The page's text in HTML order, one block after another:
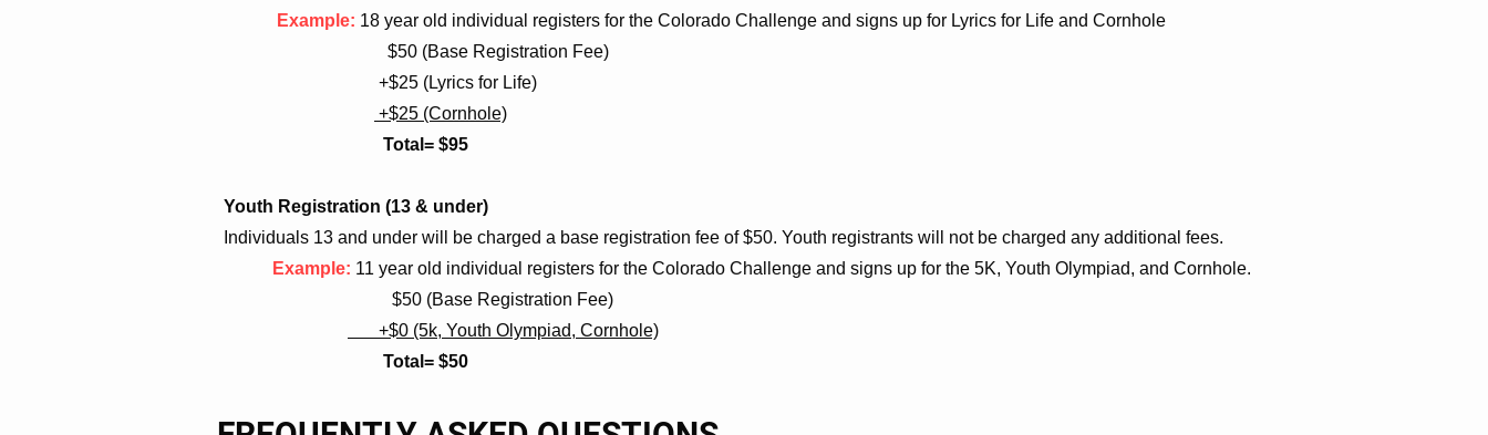
Example: 18 year old individual registers for the Colorado Challenge and signs up for Lyrics for Life and Cornhole
$50 (Base Registration Fee)
+$25 (Lyrics for Life)
+$25 (Cornhole)
Total= $95
Youth Registration (13 & under)
Individuals 13 and under will be charged a base registration fee of $50. Youth registrants will not be charged any additional fees.
Example: 11 year old individual registers for the Colorado Challenge and signs up for the 5K, Youth Olympiad, and Cornhole.
$50 (Base Registration Fee)
+$0 (5k, Youth Olympiad, Cornhole)
Total= $50